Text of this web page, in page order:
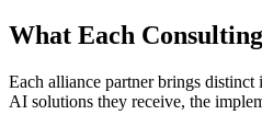
What Each
Each alliance partner brings distinct
AI solutions they receive, the